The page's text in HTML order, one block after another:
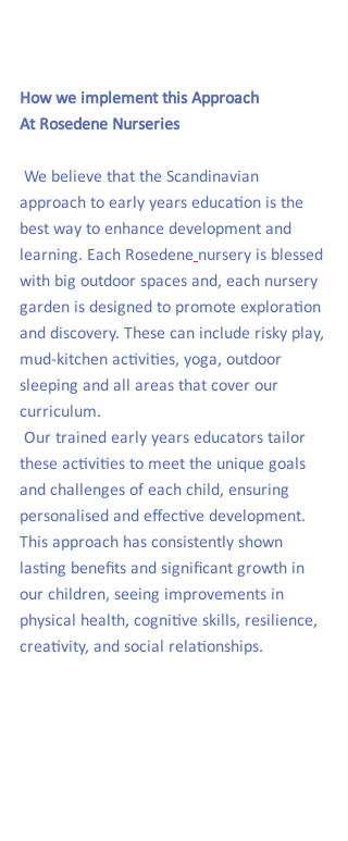
How we implement this Approach
At Rosedene Nurseries
We believe that the Scandinavian
approach to early years education is the
best way to enhance development and
learning. Each Rosedene nursery is blessed
with big outdoor spaces and, each nursery
garden is designed to promote exploration
and discovery. These can include risky play,
mud-kitchen activities, yoga, outdoor
sleeping and all areas that cover our
curriculum.
Our trained early years educators tailor
these activities to meet the unique goals
and challenges of each child, ensuring
personalised and effective development.
This approach has consistently shown
lasting benefits and significant growth in
our children, seeing improvements in
physical health, cognitive skills, resilience,
creativity, and social relationships.